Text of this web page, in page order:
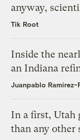
anyway,
Tik Root
Inside the
an Indiana
Juanpablo Ramirez-
In a first, Utah
than any other